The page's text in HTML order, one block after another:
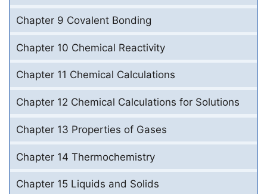
Chapter 9 Covalent Bonding
Chapter 10 Chemical Reactivity
Chapter 11 Chemical Calculations
Chapter 12 Chemical Calculations for Solutions
Chapter 13 Properties of Gases
Chapter 14 Thermochemistry
Chapter 15 Liquids and Solids